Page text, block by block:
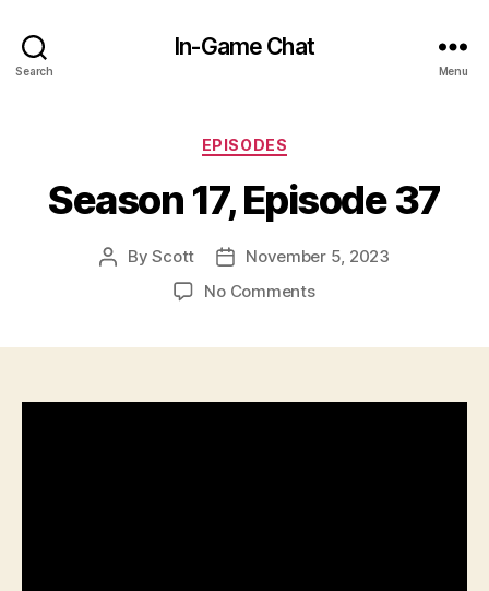
Search
In-Game Chat
Menu
Categories
EPISODES
Season 17, Episode 37
PostByScott
Post
date
November 5, 2023
No Commentson